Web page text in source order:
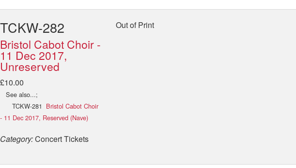
TCKW-282
Bristol Cabot Choir -
11 Dec 2017,
Unreserved
£10.00
See also...;
TCKW-281 Bristol Cabot Choir
- 11 Dec 2017, Reserved (Nave)
Category:Concert Tickets
Out of Print